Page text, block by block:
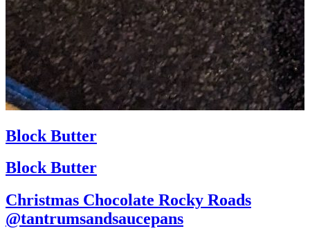
Block Butter
Block Butter
Christmas Chocolate Rocky Roads
@tantrumsandsaucepans